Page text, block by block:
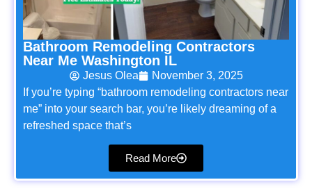
Bathroom Remodeling Contractors
Near Me Washington IL
Jesus Olea
November 3, 2025
If you’re typing “bathroom remodeling contractors near
me” into your search bar, you’re likely dreaming of a
refreshed space that’s
Read More